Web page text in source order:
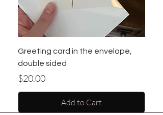
Greeting card in the envelope,
double sided
Price
$20.00
Add to Cart